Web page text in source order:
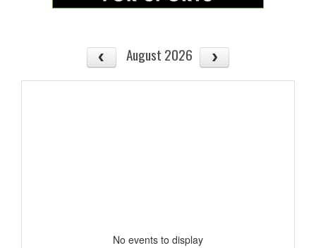
August 2026
No events to display